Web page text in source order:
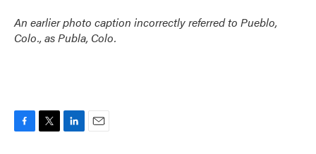
An earlier photo caption incorrectly referred to Pueblo,
Colo., as Publa, Colo.
F
T
L
E